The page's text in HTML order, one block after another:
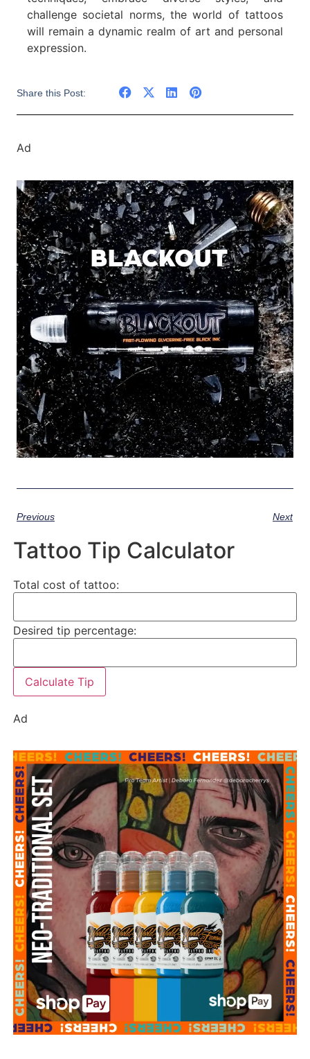
challenge societal norms, the world of tattoos
will remain a dynamic realm of art and personal
expression.
Share this Post:
Ad
Previous Next
Tattoo Tip Calculator
Total cost of tattoo:
Desired tip percentage:
Calculate Tip
Ad